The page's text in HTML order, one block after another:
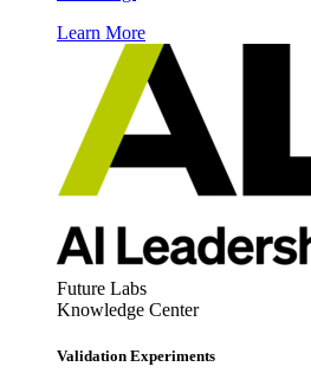
Learn More
Future Labs
Knowledge Center
Validation Experiments